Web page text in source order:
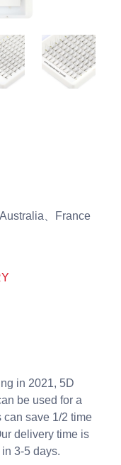
、France
in 2021, 5D
be used for a
can save 1/2 time
delivery time is
3-5 days.